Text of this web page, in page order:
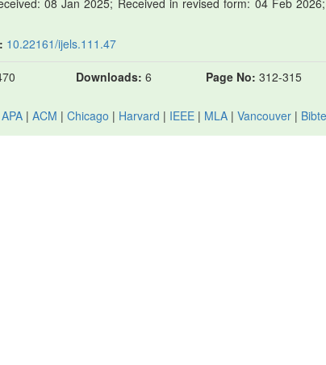
08 Jan 2025; Received in revised form: 04 Feb
10.22161/ijels.111.47
Downloads: 6 Page No: 312-315
APA | ACM | Chicago | Harvard | IEEE | MLA | Vancouver |